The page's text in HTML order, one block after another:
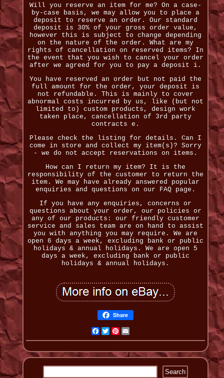
Will you reserve an item for me? On a case-
by-case basis, we may allow you to place a
deposit to reserve an order. Our standard
deposit is 30% of your gross order value,
however this is subject to change depending
on the nature of the order. What are my
rights of cancellation on reserved items? In
the event that you wish to cancel your order
after we agreed for you to pay a deposit i.
You have reserved an order but not paid the
full amount for the order, your deposit is
not refundable. This is mainly to cover
abnormal costs incurred by us, like (but not
limited to) custom products, design work
taken place, cancellation of 3rd party
contracts e.
Please check the listing for details. Can I
come in store and collect my item(s)? Sorry
- we do not accept reservations on items.
How can I return my item? It is the
responsibility of the customer to return the
item. We may have already answered popular
enquiries and questions on our FAQ page.
If you have any enquiries, concerns or
questions about your order, our policies or
any of our products: our friendly customer
service and sales team are on hand to assist
you with anything you may require. We are
open 6 days a week, excluding bank or public
holidays & annual holidays. We are open 5
days a week, excluding bank or public
holidays & annual holidays.
Share
Facebook
TwitterPinterest